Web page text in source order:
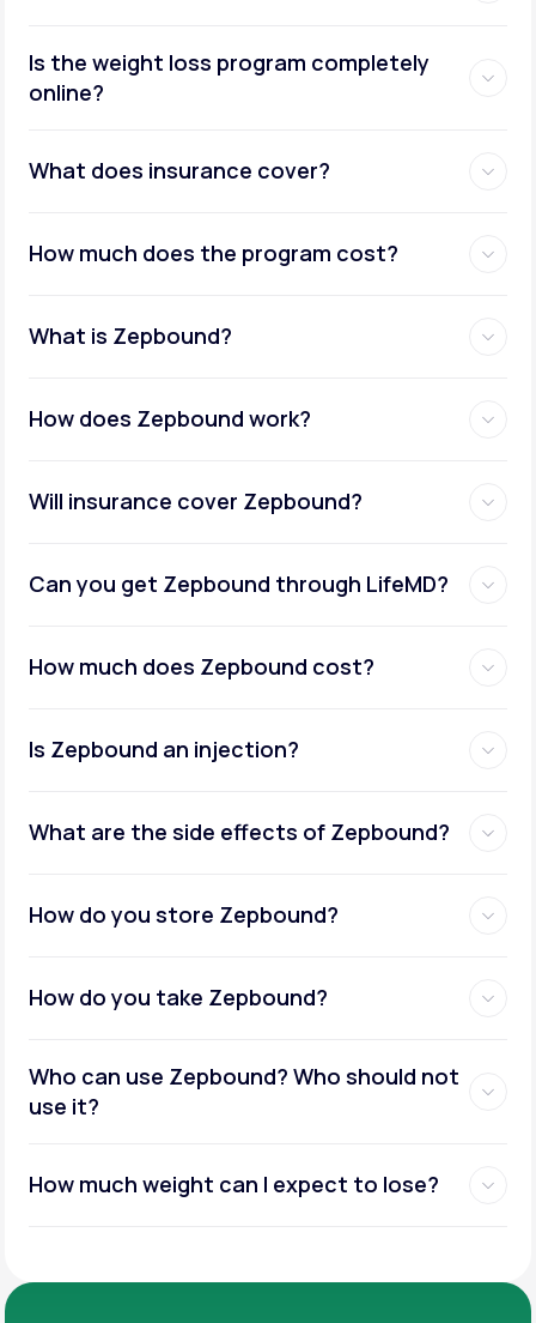
Metabolic testing:
Is the weight loss program completely
online?
What does insurance cover?
How much does the program cost?
What is Zepbound?
How does Zepbound work?
Will insurance cover Zepbound?
Can you get Zepbound through LifeMD?
How much does Zepbound cost?
Is Zepbound an injection?
What are the side effects of Zepbound?
How do you store Zepbound?
How do you take Zepbound?
Who can use Zepbound? Who should not
use it?
How much weight can I expect to lose?